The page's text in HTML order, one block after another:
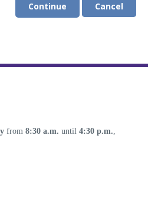
Continue Cancel
from 8:30 a.m. until 4:30 p.m.